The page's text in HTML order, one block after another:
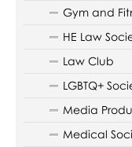
Gym and
HE Law
Law Club
LGBTQ+
Media
Medical